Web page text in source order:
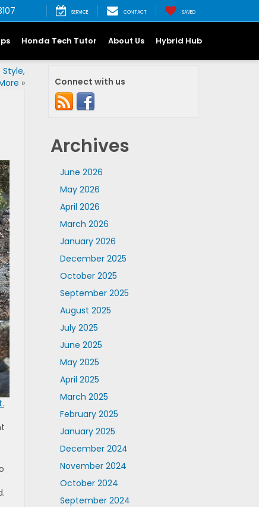
SERVICE CONTACT SAVED
Honda Tech Tutor About Us Hybrid Hub
» Connect with us
Archives
June 2026
May 2026
April 2026
March 2026
January 2026
December 2025
October 2025
September 2025
August 2025
July 2025
June 2025
May 2025
April 2025
March 2025
February 2025
January 2025
December 2024
November 2024
October 2024
September 2024